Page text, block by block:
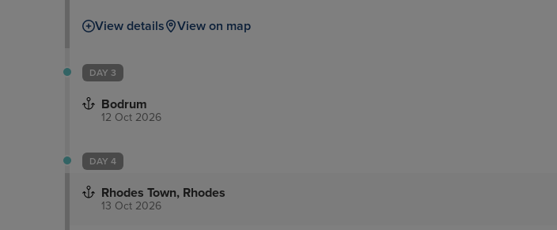
View details View on map
DAY 3
Bodrum
12 Oct 2026
DAY 4
Rhodes Town, Rhodes
13 Oct 2026